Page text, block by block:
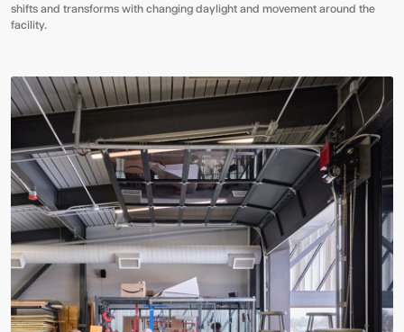
Video:
Phoenix
Central
Station
Dumb
Ox
shifts and transforms with changing daylight and movement around the
facility.